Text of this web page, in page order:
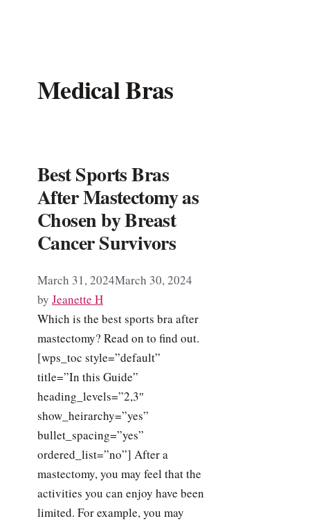
Medical Bras
Best Sports Bras
After Mastectomy as
Chosen by Breast
Cancer Survivors
March 31, 2024March 30, 2024
by Jeanette H
Which is the best sports bra after
mastectomy? Read on to find out.
[wps_toc style=”default”
title=”In this Guide”
heading_levels=”2,3″
show_heirarchy=”yes”
bullet_spacing=”yes”
ordered_list=”no”] After a
mastectomy, you may feel that the
activities you can enjoy have been
limited. For example, you may